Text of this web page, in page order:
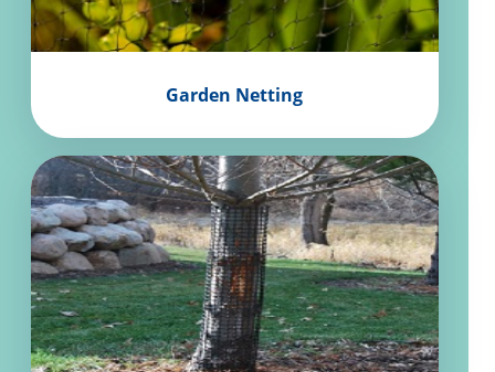
Garden Netting